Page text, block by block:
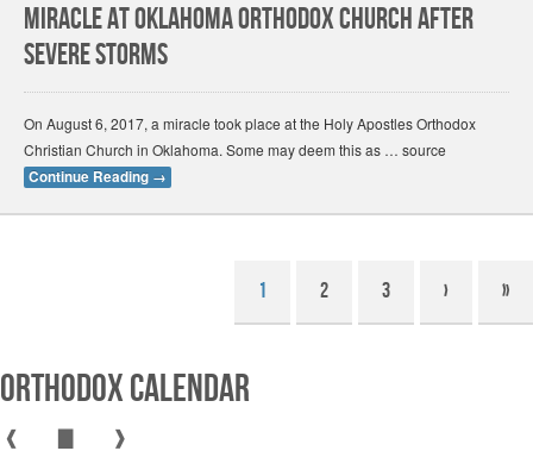
Miracle at Oklahoma Orthodox church after
severe storms
On August 6, 2017, a miracle took place at the Holy Apostles Orthodox
Christian Church in Oklahoma. Some may deem this as … source
Continue Reading →
1 2 3 › »
Orthodox Calendar
❰ ❱